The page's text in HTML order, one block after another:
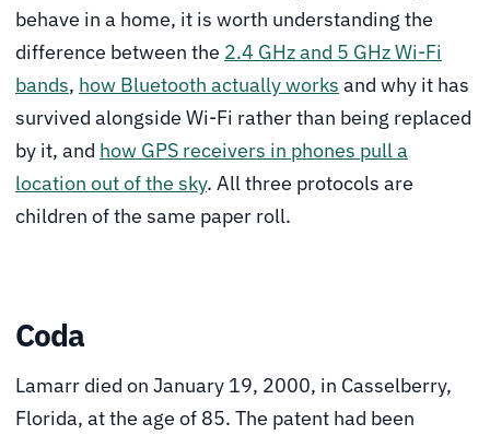
behave in a home, it is worth understanding the
difference between the 2.4 GHz and 5 GHz Wi-Fi
bands, how Bluetooth actually works and why it has
survived alongside Wi-Fi rather than being replaced
by it, and how GPS receivers in phones pull a
location out of the sky. All three protocols are
children of the same paper roll.
Coda
Lamarr died on January 19, 2000, in Casselberry,
Florida, at the age of 85. The patent had been